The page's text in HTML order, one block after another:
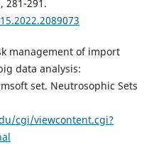
281-291.
management of import
data analysis:
set. Neutrosophic Sets
cgi/viewcontent.cgi?